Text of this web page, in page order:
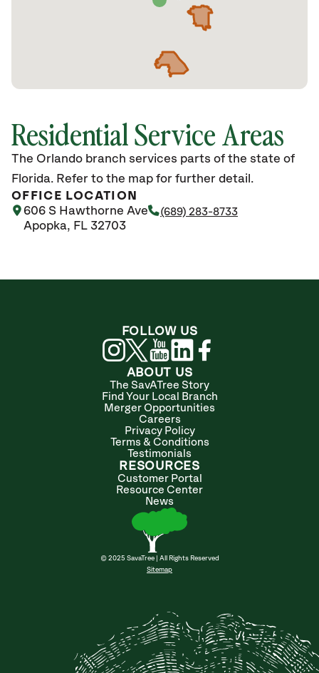
Residential Service Areas
The Orlando branch services parts of the state of
Florida. Refer to the map for further detail.
OFFICE LOCATION
606 S Hawthorne Ave
Apopka, FL 32703
(689) 283-8733
ABOUT US
The SavATree Story
Find Your Local Branch
Merger Opportunities
Careers
Privacy Policy
Terms & Conditions
Testimonials
RESOURCES
Customer Portal
Resource Center
News
© 2025 SavaTree | All Rights Reserved
Sitemap
FOLLOW US